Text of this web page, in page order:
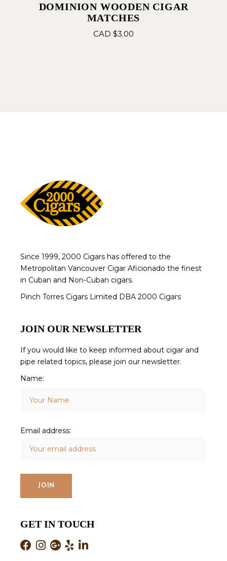
DOMINION WOODEN CIGAR
MATCHES
CAD $3.00
Since 1999, 2000 Cigars has offered to the
Metropolitan Vancouver Cigar Aficionado the finest
in Cuban and Non-Cuban cigars.
Pinch Torres Cigars Limited DBA 2000 Cigars
JOIN OUR NEWSLETTER
If you would like to keep informed about cigar and
pipe related topics, please join our newsletter.
Name:
Email address:
GET IN TOUCH